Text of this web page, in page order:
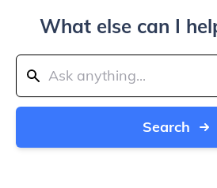
What else can I
Search